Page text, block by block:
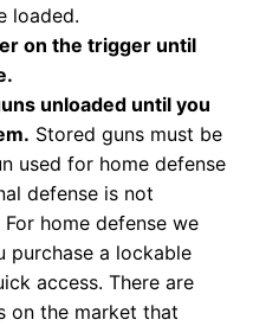
loaded.
on the trigger until
unloaded until you
Stored guns must be
used for home defense
defense is not
For home defense we
purchase a lockable
access. There are
on the market that